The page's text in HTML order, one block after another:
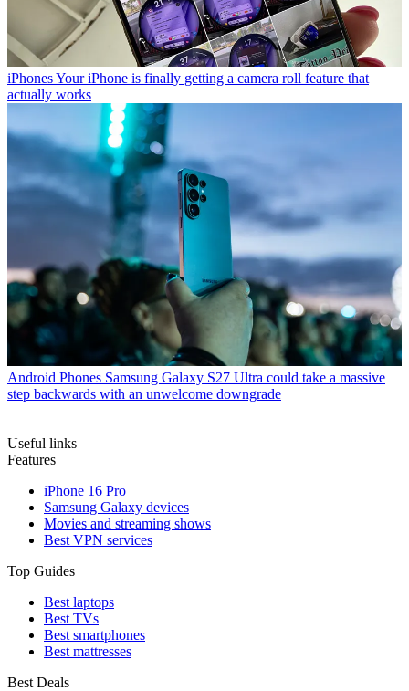
iPhonesYour iPhone is finally getting a camera roll feature that
actually works
Android Phones Samsung Galaxy S27 Ultra could take a massive
step backwards with an unwelcome downgrade
Useful links
Features
iPhone 16 Pro
Samsung Galaxy devices
Movies and streaming shows
Best VPN services
Top Guides
Best laptops
Best TVs
Best smartphones
Best mattresses
Best Deals